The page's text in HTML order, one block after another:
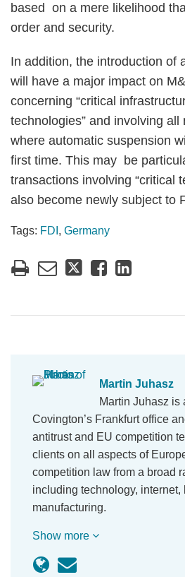
based on a mere likelihood
order and security.
In addition, the introduction of
will have a major impact on
concerning “critical
technologies” and involving all
where automatic suspension
first time. This may be
transactions involving “critical
also become newly subject to
Tags: FDI , Germany
Martin Juhasz
Martin Juhasz is
Covington’s Frankfurt office
antitrust and EU competition
clients on all aspects of
competition law from a broad
including technology, internet,
manufacturing.
Show more